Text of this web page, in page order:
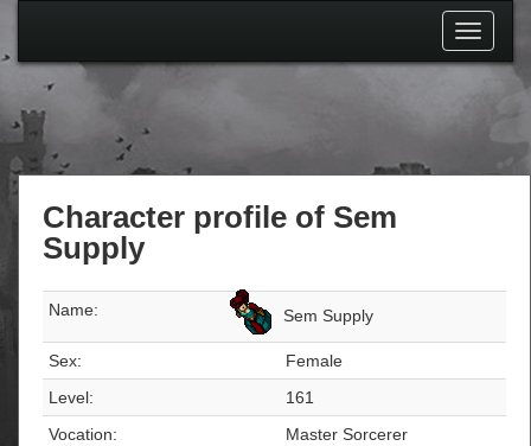
Toggle
Character profile of Sem
Supply
Name: Sem Supply
Sex:
Female
Level:
161
Vocation:
Master Sorcerer